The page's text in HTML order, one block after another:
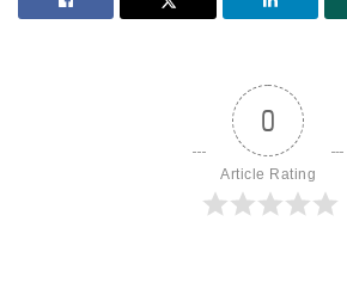
0
Article Rating